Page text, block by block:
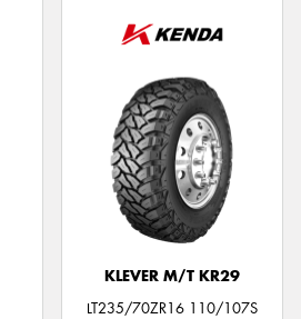
KLEVER M/T KR29
LT235/70ZR16 110/107S